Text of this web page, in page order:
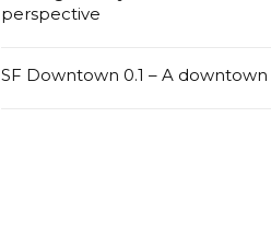
perspective
SF Downtown 0.1 – A